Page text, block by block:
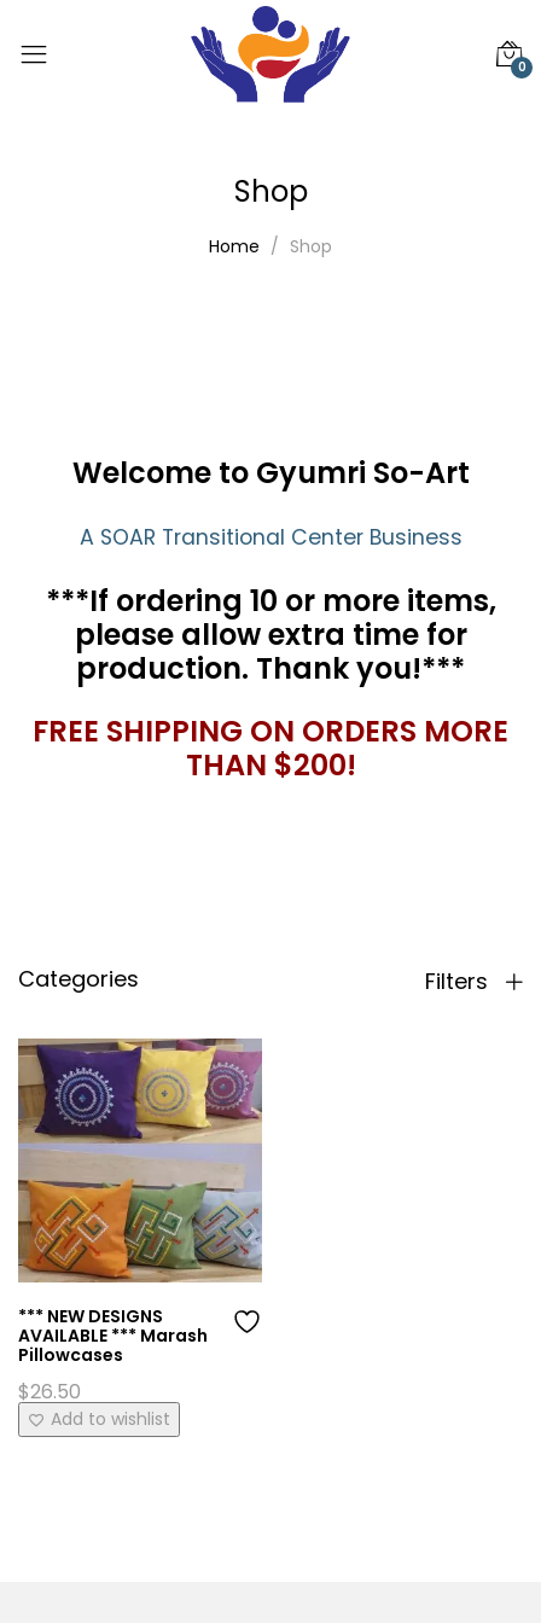
0
Shop
Home Shop
Welcome to Gyumri So-Art
A SOAR Transitional Center Business
***If ordering 10 or more items,
please allow extra time for
production. Thank you!***
FREE SHIPPING ON ORDERS MORE
THAN $200!
Categories Filters
*** NEW DESIGNS
AVAILABLE *** Marash
Pillowcases
$26.50
This
product
Add to wishlist